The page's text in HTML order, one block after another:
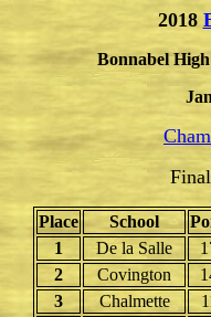
2018
Bonnabel
Place School
1
De la Salle
2
Covington
3
Chalmette